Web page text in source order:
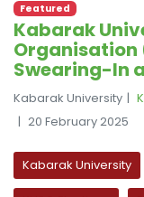
Featured
Kabarak
Organisation
Swearing-In
Kabarak University
20 February 2025
Kabarak University